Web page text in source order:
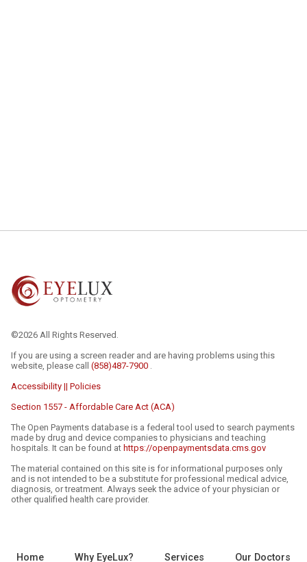
©2026 All Rights Reserved.
If you are using a screen reader and are having problems using this
website, please call (858)487-7900 .
Accessibility || Policies
Section 1557 - Affordable Care Act (ACA)
The Open Payments database is a federal tool used to search payments
made by drug and device companies to physicians and teaching
hospitals. It can be found at https://openpaymentsdata.cms.gov
The material contained on this site is for informational purposes only
and is not intended to be a substitute for professional medical advice,
diagnosis, or treatment. Always seek the advice of your physician or
other qualified health care provider.
Home Why EyeLux? Services Our Doctors